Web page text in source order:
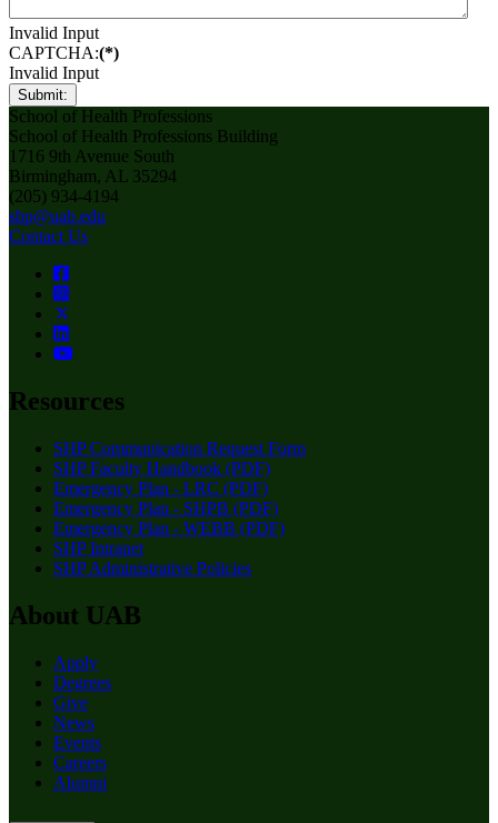
Invalid Input
CAPTCHA:(*)
Invalid Input
Submit:
School of Health Professions
School of Health Professions Building
1716 9th Avenue South
Birmingham, AL 35294
(205) 934-4194
shp@uab.edu
Contact Us
Resources
SHP Communication Request Form
SHP Faculty Handbook (PDF)
Emergency Plan - LRC (PDF)
Emergency Plan - SHPB (PDF)
Emergency Plan - WEBB (PDF)
SHP Intranet
SHP Administrative Policies
About UAB
Apply
Degrees
Give
News
Events
Careers
Alumni